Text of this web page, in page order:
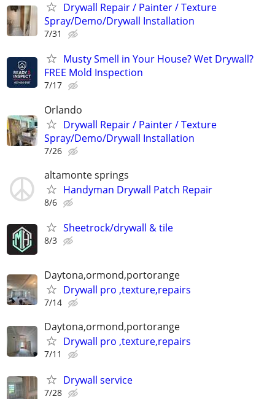
Drywall Repair / Painter / Texture
Spray/Demo/Drywall Installation
7/31
Musty Smell in Your House? Wet Drywall?
FREE Mold Inspection
7/17
Orlando
Drywall Repair / Painter / Texture
Spray/Demo/Drywall Installation
7/26
altamonte springs
Handyman Drywall Patch Repair
8/6
Sheetrock/drywall & tile
8/3
Daytona,ormond,portorange
Drywall pro ,texture,repairs
7/14
Daytona,ormond,portorange
Drywall pro ,texture,repairs
7/11
Drywall service
7/28